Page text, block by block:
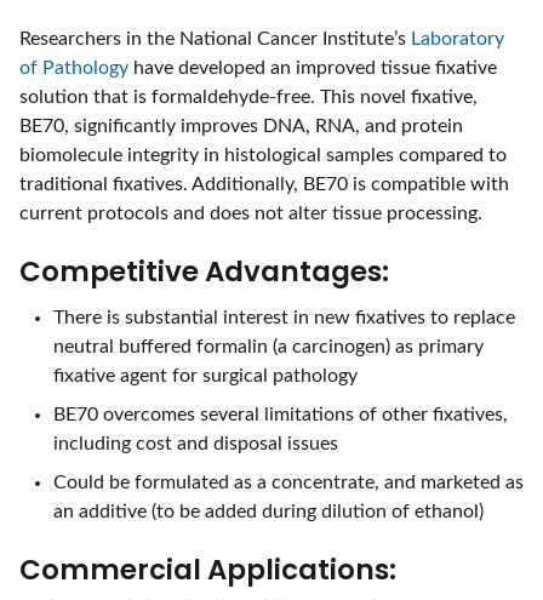
Researchers in the National Cancer Institute’s Laboratory
of Pathology have developed an improved tissue fixative
solution that is formaldehyde-free. This novel fixative,
BE70, significantly improves DNA, RNA, and protein
biomolecule integrity in histological samples compared to
traditional fixatives. Additionally, BE70 is compatible with
current protocols and does not alter tissue processing.
Competitive Advantages:
There is substantial interest in new fixatives to replace
neutral buffered formalin (a carcinogen) as primary
fixative agent for surgical pathology
BE70 overcomes several limitations of other fixatives,
including cost and disposal issues
Could be formulated as a concentrate, and marketed as
an additive (to be added during dilution of ethanol)
Commercial Applications: